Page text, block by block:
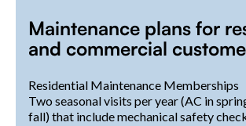
Maintenance plans for
and commercial
Residential Maintenance Memberships
Two seasonal visits per year (AC in
fall) that include mechanical safety